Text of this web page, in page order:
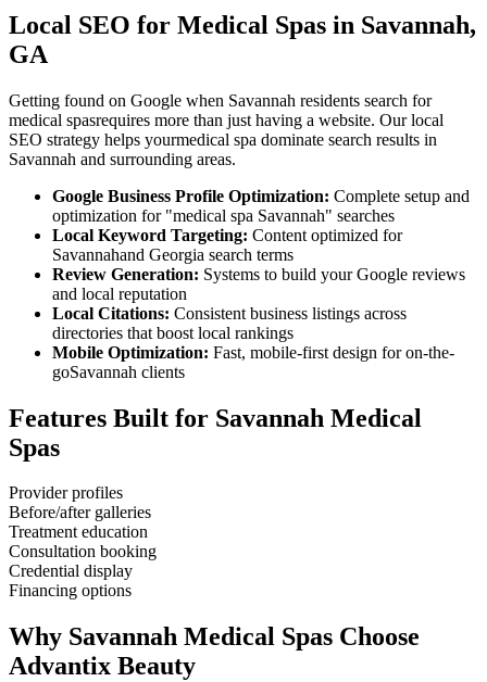
Local SEO for Medical Spas in Savannah,
GA
Getting found on Google when Savannah residents search for
medical spasrequires more than just having a website. Our local
SEO strategy helps yourmedical spa dominate search results in
Savannah and surrounding areas.
Google Business Profile Optimization: Complete setup and
optimization for "medical spa Savannah" searches
Local Keyword Targeting: Content optimized for
Savannahand Georgia search terms
Review Generation: Systems to build your Google reviews
and local reputation
Local Citations: Consistent business listings across
directories that boost local rankings
Mobile Optimization: Fast, mobile-first design for on-the-
goSavannah clients
Features Built for Savannah Medical
Spas
Provider profiles
Before/after galleries
Treatment education
Consultation booking
Credential display
Financing options
Why Savannah Medical Spas Choose
Advantix Beauty